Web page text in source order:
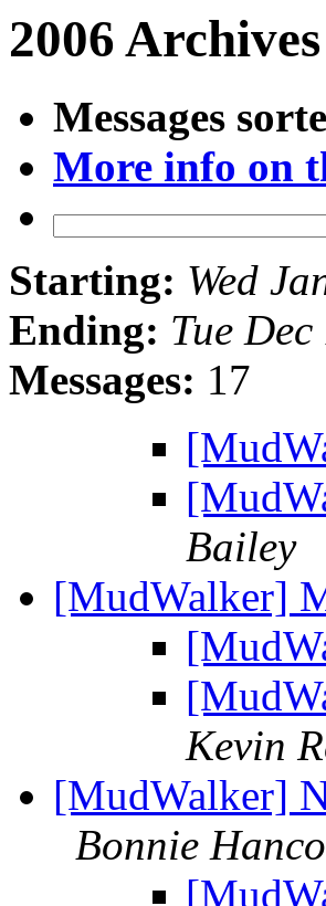
2006
Messages
More info on
Starting: Wed
Ending: Tue
Messages: 17
Bailey
[MudWalker]
Kevin
[MudWalker]
Bonnie